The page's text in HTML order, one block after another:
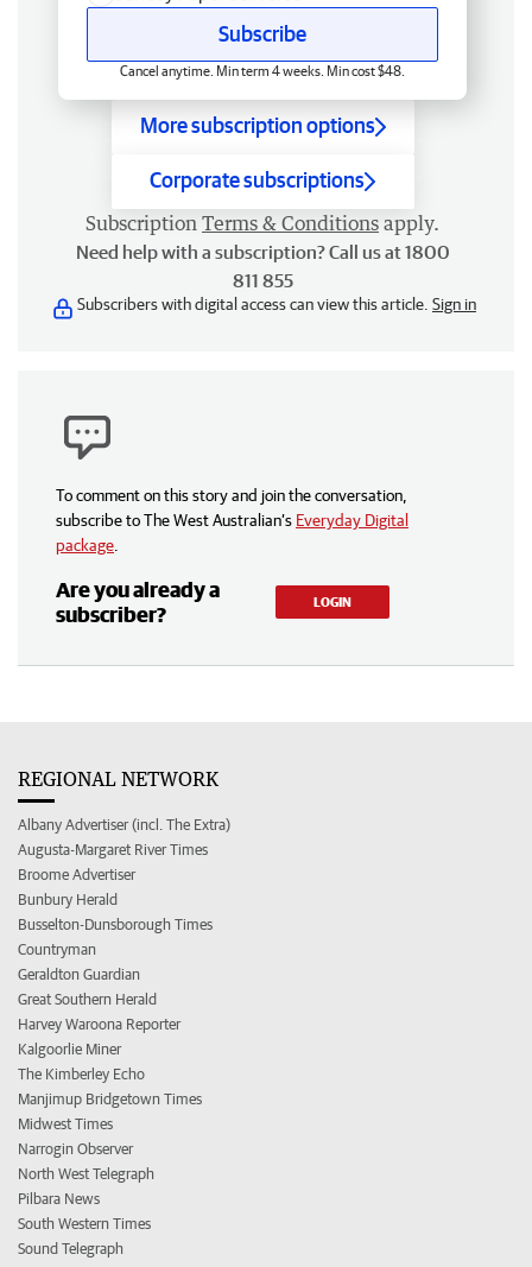
Subscribe
Cancel anytime. Min term 4 weeks. Min cost $48.
More subscription options
Corporate subscriptions
Subscription Terms & Conditions apply.
Need help with a subscription? Call us at 1800
811 855
Subscribers with digital access can view this article. Sign in
To comment on this story and join the conversation,
subscribe to The West Australian’s Everyday Digital
package
Are you already a
subscriber?
LOGIN
REGIONAL NETWORK
Albany Advertiser (incl. The Extra)
Augusta-Margaret River Times
Broome Advertiser
Bunbury Herald
Busselton-Dunsborough Times
Countryman
Geraldton Guardian
Great Southern Herald
Harvey Waroona Reporter
Kalgoorlie Miner
The Kimberley Echo
Manjimup Bridgetown Times
Midwest Times
Narrogin Observer
North West Telegraph
Pilbara News
South Western Times
Sound Telegraph